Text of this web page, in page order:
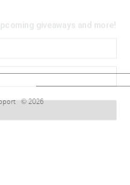
© 2026
upcoming giveaways and